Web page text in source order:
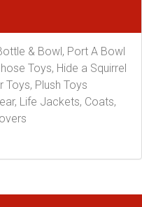
& Bowl, Port A Bowl
Toys, Hide a Squirrel
Toys, Plush Toys
Life Jackets, Coats,